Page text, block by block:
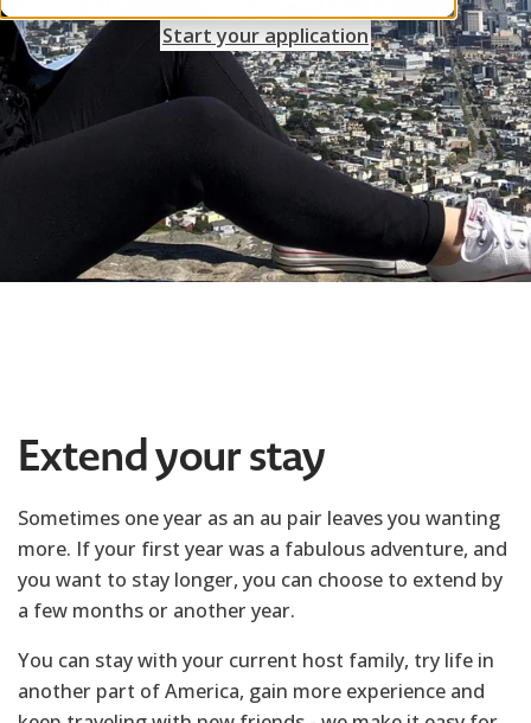
Start your application
Extend your stay
Sometimes one year as an au pair leaves you wanting
more. If your first year was a fabulous adventure, and
you want to stay longer, you can choose to extend by
a few months or another year.
You can stay with your current host family, try life in
another part of America, gain more experience and